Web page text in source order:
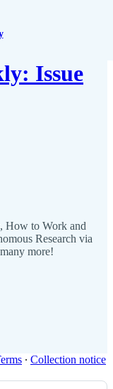
Issue
How to Work and
Research via
more!
∙ Collection notice